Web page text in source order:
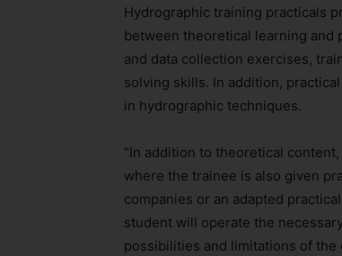
Hydrographic training practicals
between theoretical learning and
and data collection exercises,
solving skills. In addition,
in hydrographic techniques.
“In addition to theoretical
where the trainee is also given
companies or an adapted
student will operate the
possibilities and limitations of the